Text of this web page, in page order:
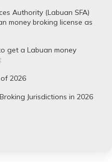
Authority (Labuan SFA)
money broking license as
get a Labuan money
2026
Jurisdictions in 2026